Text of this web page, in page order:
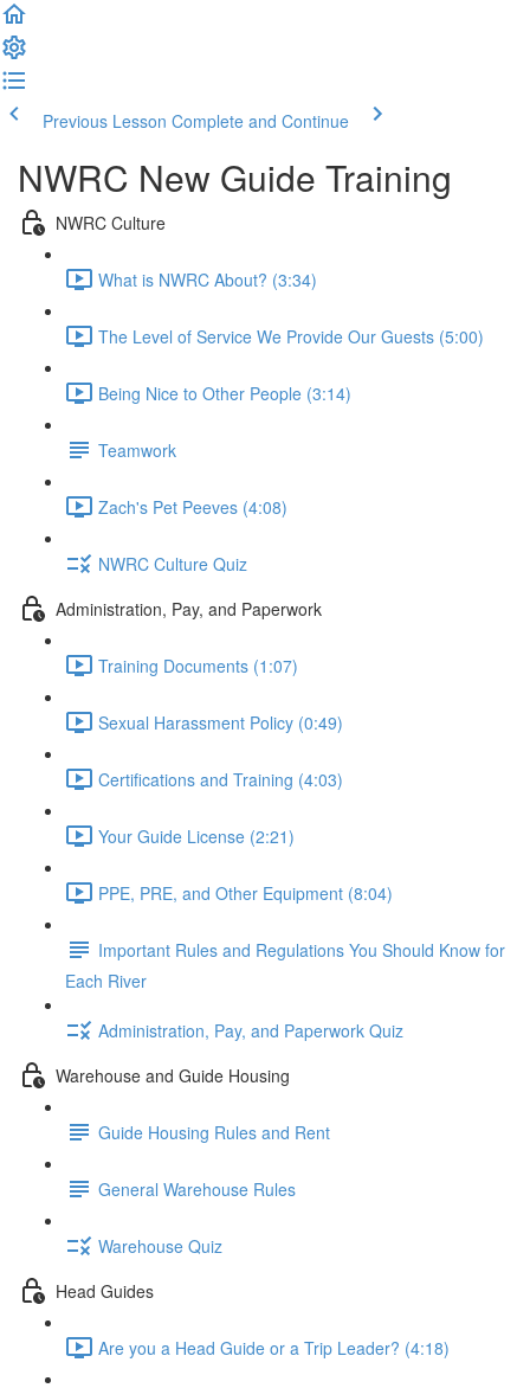
Previous Lesson Complete and Continue
NWRC New Guide Training
NWRC Culture
What is NWRC About? (3:34)
The Level of Service We Provide Our Guests (5:00)
Being Nice to Other People (3:14)
Teamwork
Zach's Pet Peeves (4:08)
NWRC Culture Quiz
Administration, Pay, and Paperwork
Training Documents (1:07)
Sexual Harassment Policy (0:49)
Certifications and Training (4:03)
Your Guide License (2:21)
PPE, PRE, and Other Equipment (8:04)
Important Rules and Regulations You Should Know for
Each River
Administration, Pay, and Paperwork Quiz
Warehouse and Guide Housing
Guide Housing Rules and Rent
General Warehouse Rules
Warehouse Quiz
Head Guides
Are you a Head Guide or a Trip Leader? (4:18)